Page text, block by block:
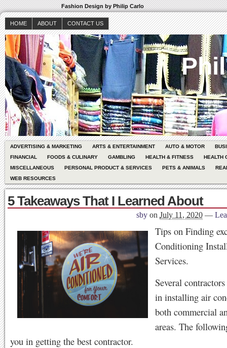
Fashion Design by Philip Carlo
HOME ABOUT CONTACT US
ADVERTISING & MARKETING ARTS & ENTERTAINMENT AUTO & MOTOR
FINANCIAL
FOODS & CULINARY GAMBLING HEALTH & FITNESS
HEALTH
MISCELLANEOUS
PERSONAL PRODUCT & SERVICES PETS & ANIMALS
WEB RESOURCES
5 Takeaways That I Learned About
sby on July 11, 2020 —
Tips on Finding
Conditioning
Services.
Several
in installing air
both commercial
areas. The
you in getting the best contractor.